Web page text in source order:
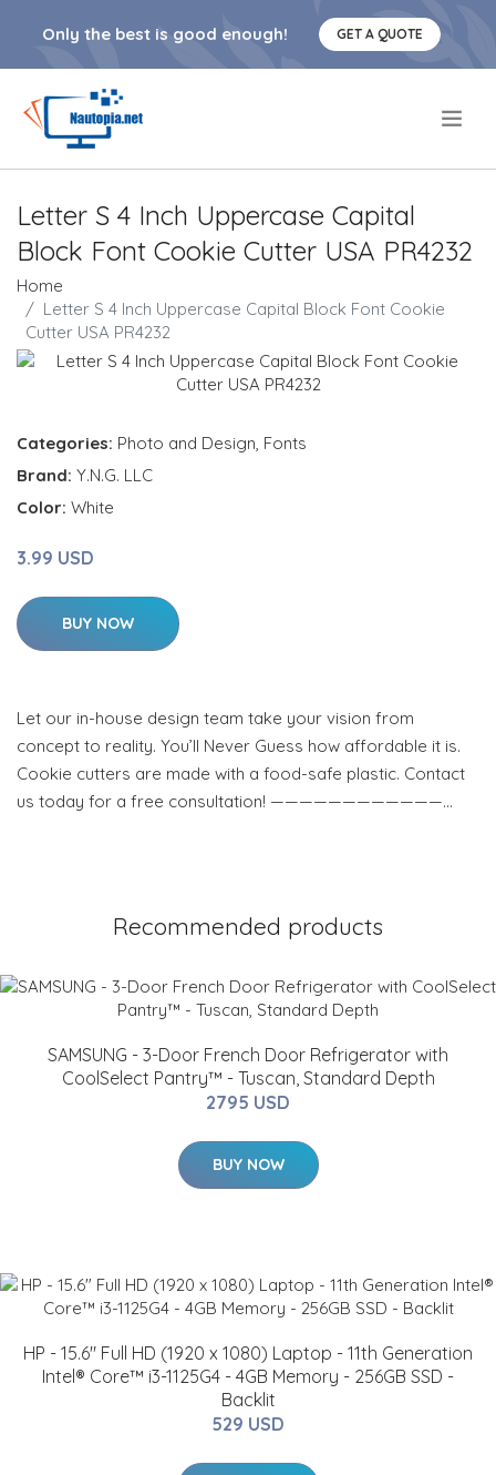
Only the best is good enough! GET A QUOTE
Letter S 4 Inch Uppercase Capital
Block Font Cookie Cutter USA PR4232
Home
Letter S 4 Inch Uppercase Capital Block Font Cookie
Cutter USA PR4232
Categories: Photo and Design, Fonts
Brand: Y.N.G. LLC
Color: White
3.99 USD
BUY NOW
Let our in-house design team take your vision from
concept to reality. You’ll Never Guess how affordable it is.
Cookie cutters are made with a food-safe plastic. Contact
us today for a free consultation! ————————————…
Recommended products
SAMSUNG - 3-Door French Door Refrigerator with
CoolSelect Pantry™ - Tuscan, Standard Depth
2795 USD
BUY NOW
HP - 15.6" Full HD (1920 x 1080) Laptop - 11th Generation
Intel® Core™ i3-1125G4 - 4GB Memory - 256GB SSD -
Backlit
529 USD